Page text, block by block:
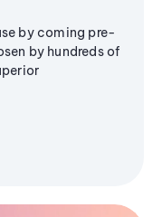
by coming pre-
by hundreds of